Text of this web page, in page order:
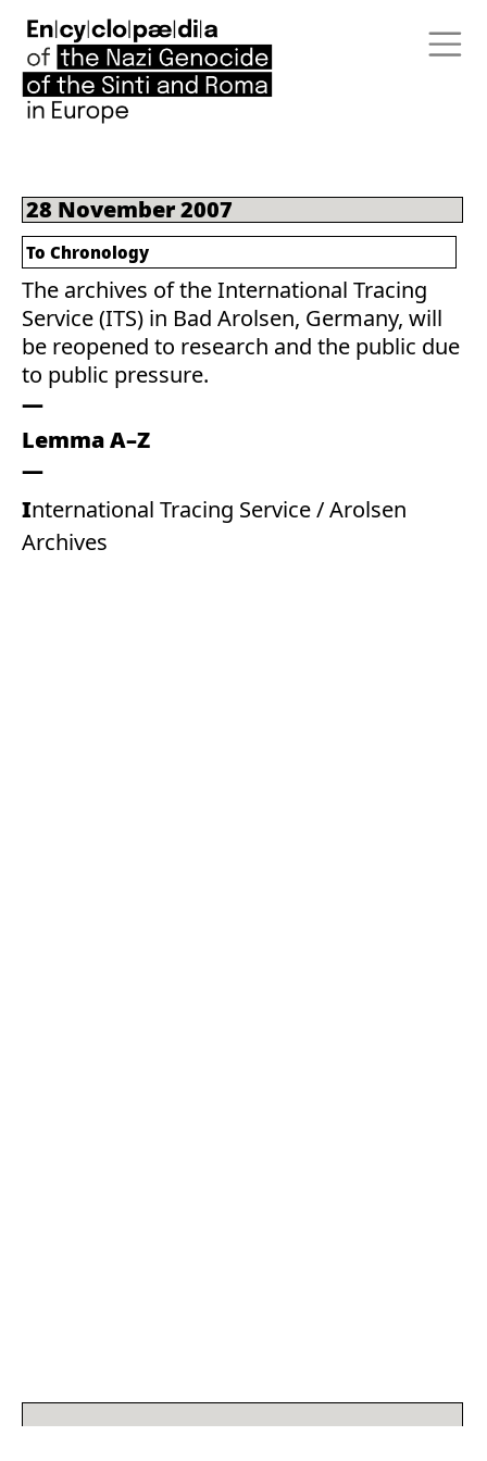
28 November 2007
The archives of the International Tracing
Service (ITS) in Bad Arolsen, Germany, will
be reopened to research and the public due
to public pressure.
Lemma A–Z
International Tracing Service / Arolsen
Archives
To Chronology